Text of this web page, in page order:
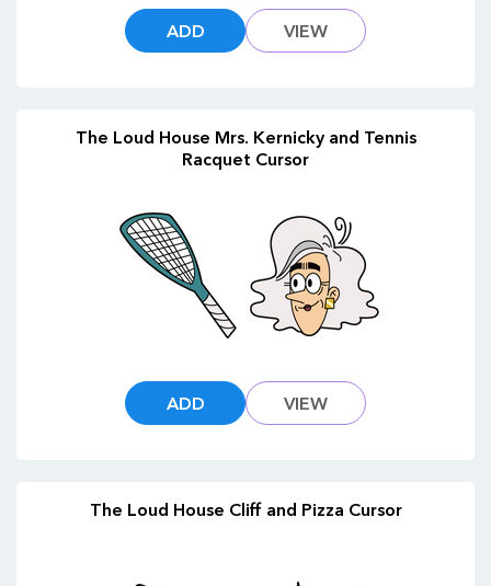
ADD VIEW
The Loud House Mrs. Kernicky and Tennis
Racquet Cursor
ADD VIEW
The Loud House Cliff and Pizza Cursor